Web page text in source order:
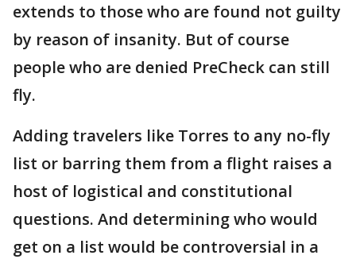
extends to those who are found not guilty
by reason of insanity. But of course
people who are denied PreCheck can still
fly.
Adding travelers like Torres to any no-fly
list or barring them from a flight raises a
host of logistical and constitutional
questions. And determining who would
get on a list would be controversial in a